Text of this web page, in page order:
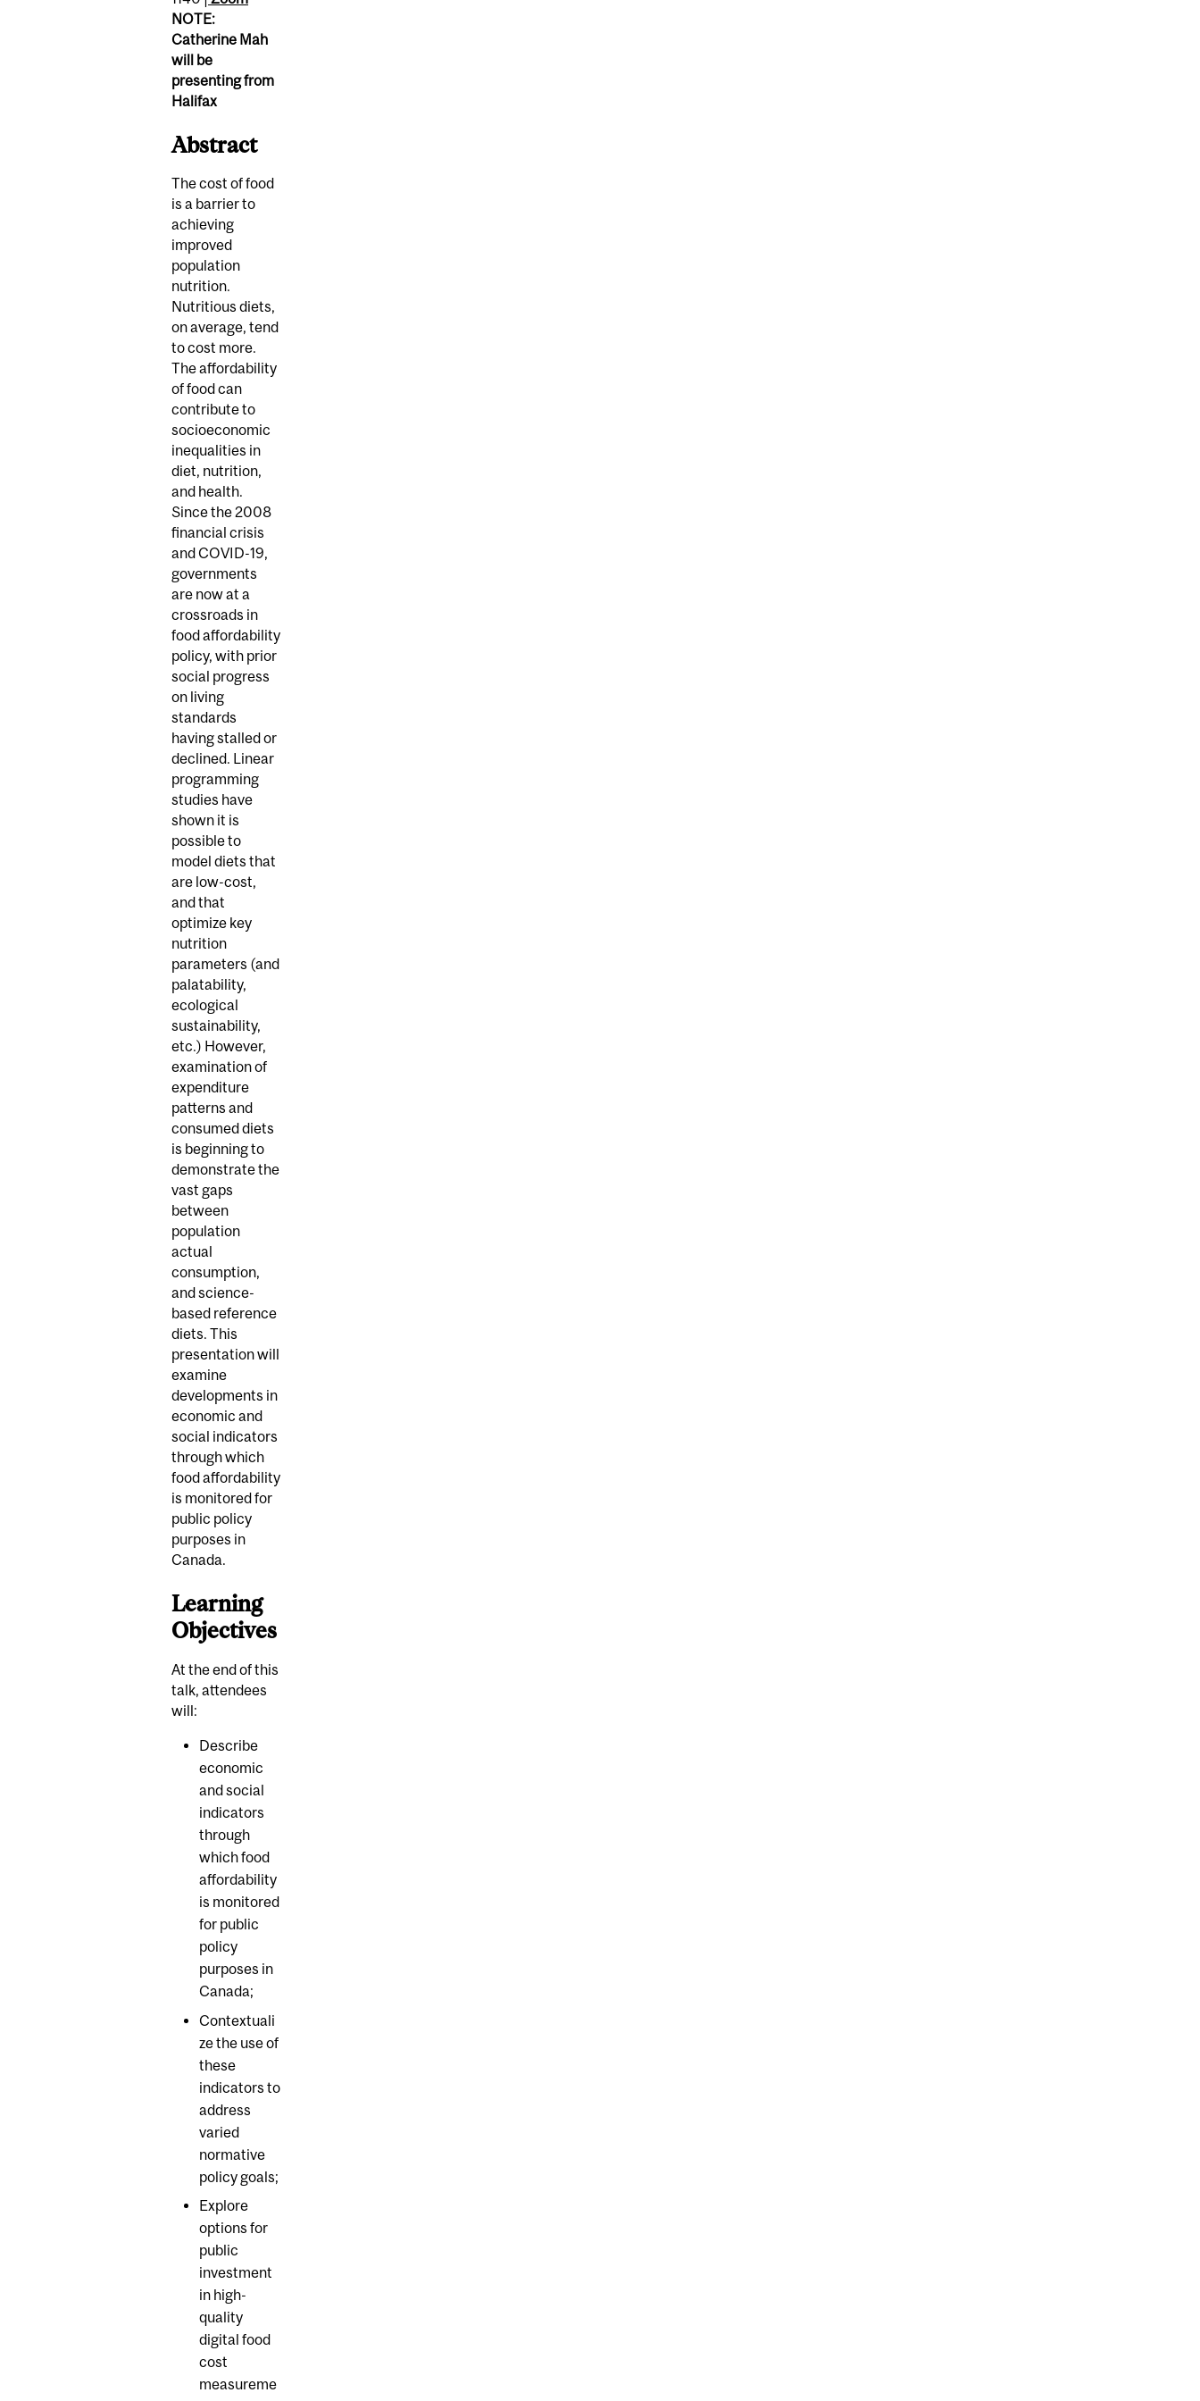
NOTE:
Catherine Mah
will be
presenting from
Halifax
Abstract
The cost of food
is a barrier to
achieving
improved
population
nutrition.
Nutritious diets,
on average, tend
to cost more.
The affordability
of food can
contribute to
socioeconomic
inequalities in
diet, nutrition,
and health.
Since the 2008
financial crisis
and COVID-19,
governments
are now at a
crossroads in
food affordability
policy, with prior
social progress
on living
standards
having stalled or
declined. Linear
programming
studies have
shown it is
possible to
model diets that
are low-cost,
and that
optimize key
nutrition
parameters (and
palatability,
ecological
sustainability,
etc.) However,
examination of
expenditure
patterns and
consumed diets
is beginning to
demonstrate the
vast gaps
between
population
actual
consumption,
and science-
based reference
diets. This
presentation will
examine
developments in
economic and
social indicators
through which
food affordability
is monitored for
public policy
purposes in
Canada.
Learning
Objectives
At the end of this
talk, attendees
will:
Describe
economic
and social
indicators
through
which food
affordability
is monitored
for public
policy
purposes in
Canada;
Contextuali
ze the use of
these
indicators to
address
varied
normative
policy goals;
Explore
options for
public
investment
in high-
quality
digital food
cost
measureme